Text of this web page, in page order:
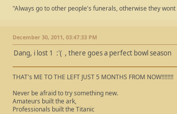
"Always go to other people's funerals, otherwise they
December 30, 2011, 03:47:33 PM
Dang, i lost 1 :'( , there goes a perfect bowl season
THAT's ME TO THE LEFT JUST 5 MONTHS FROM NOW!!!!!!!!
Never be afraid to try something new.
Amateurs built the ark,
Professionals built the Titanic